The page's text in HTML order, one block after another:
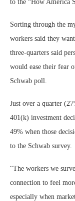
to the “How America
Sorting through the
workers said they
three-quarters said
would ease their fear
Schwab poll.
Just over a quarter
401(k) investment
49% when those
to the Schwab survey.
“The workers we
connection to feel
especially when